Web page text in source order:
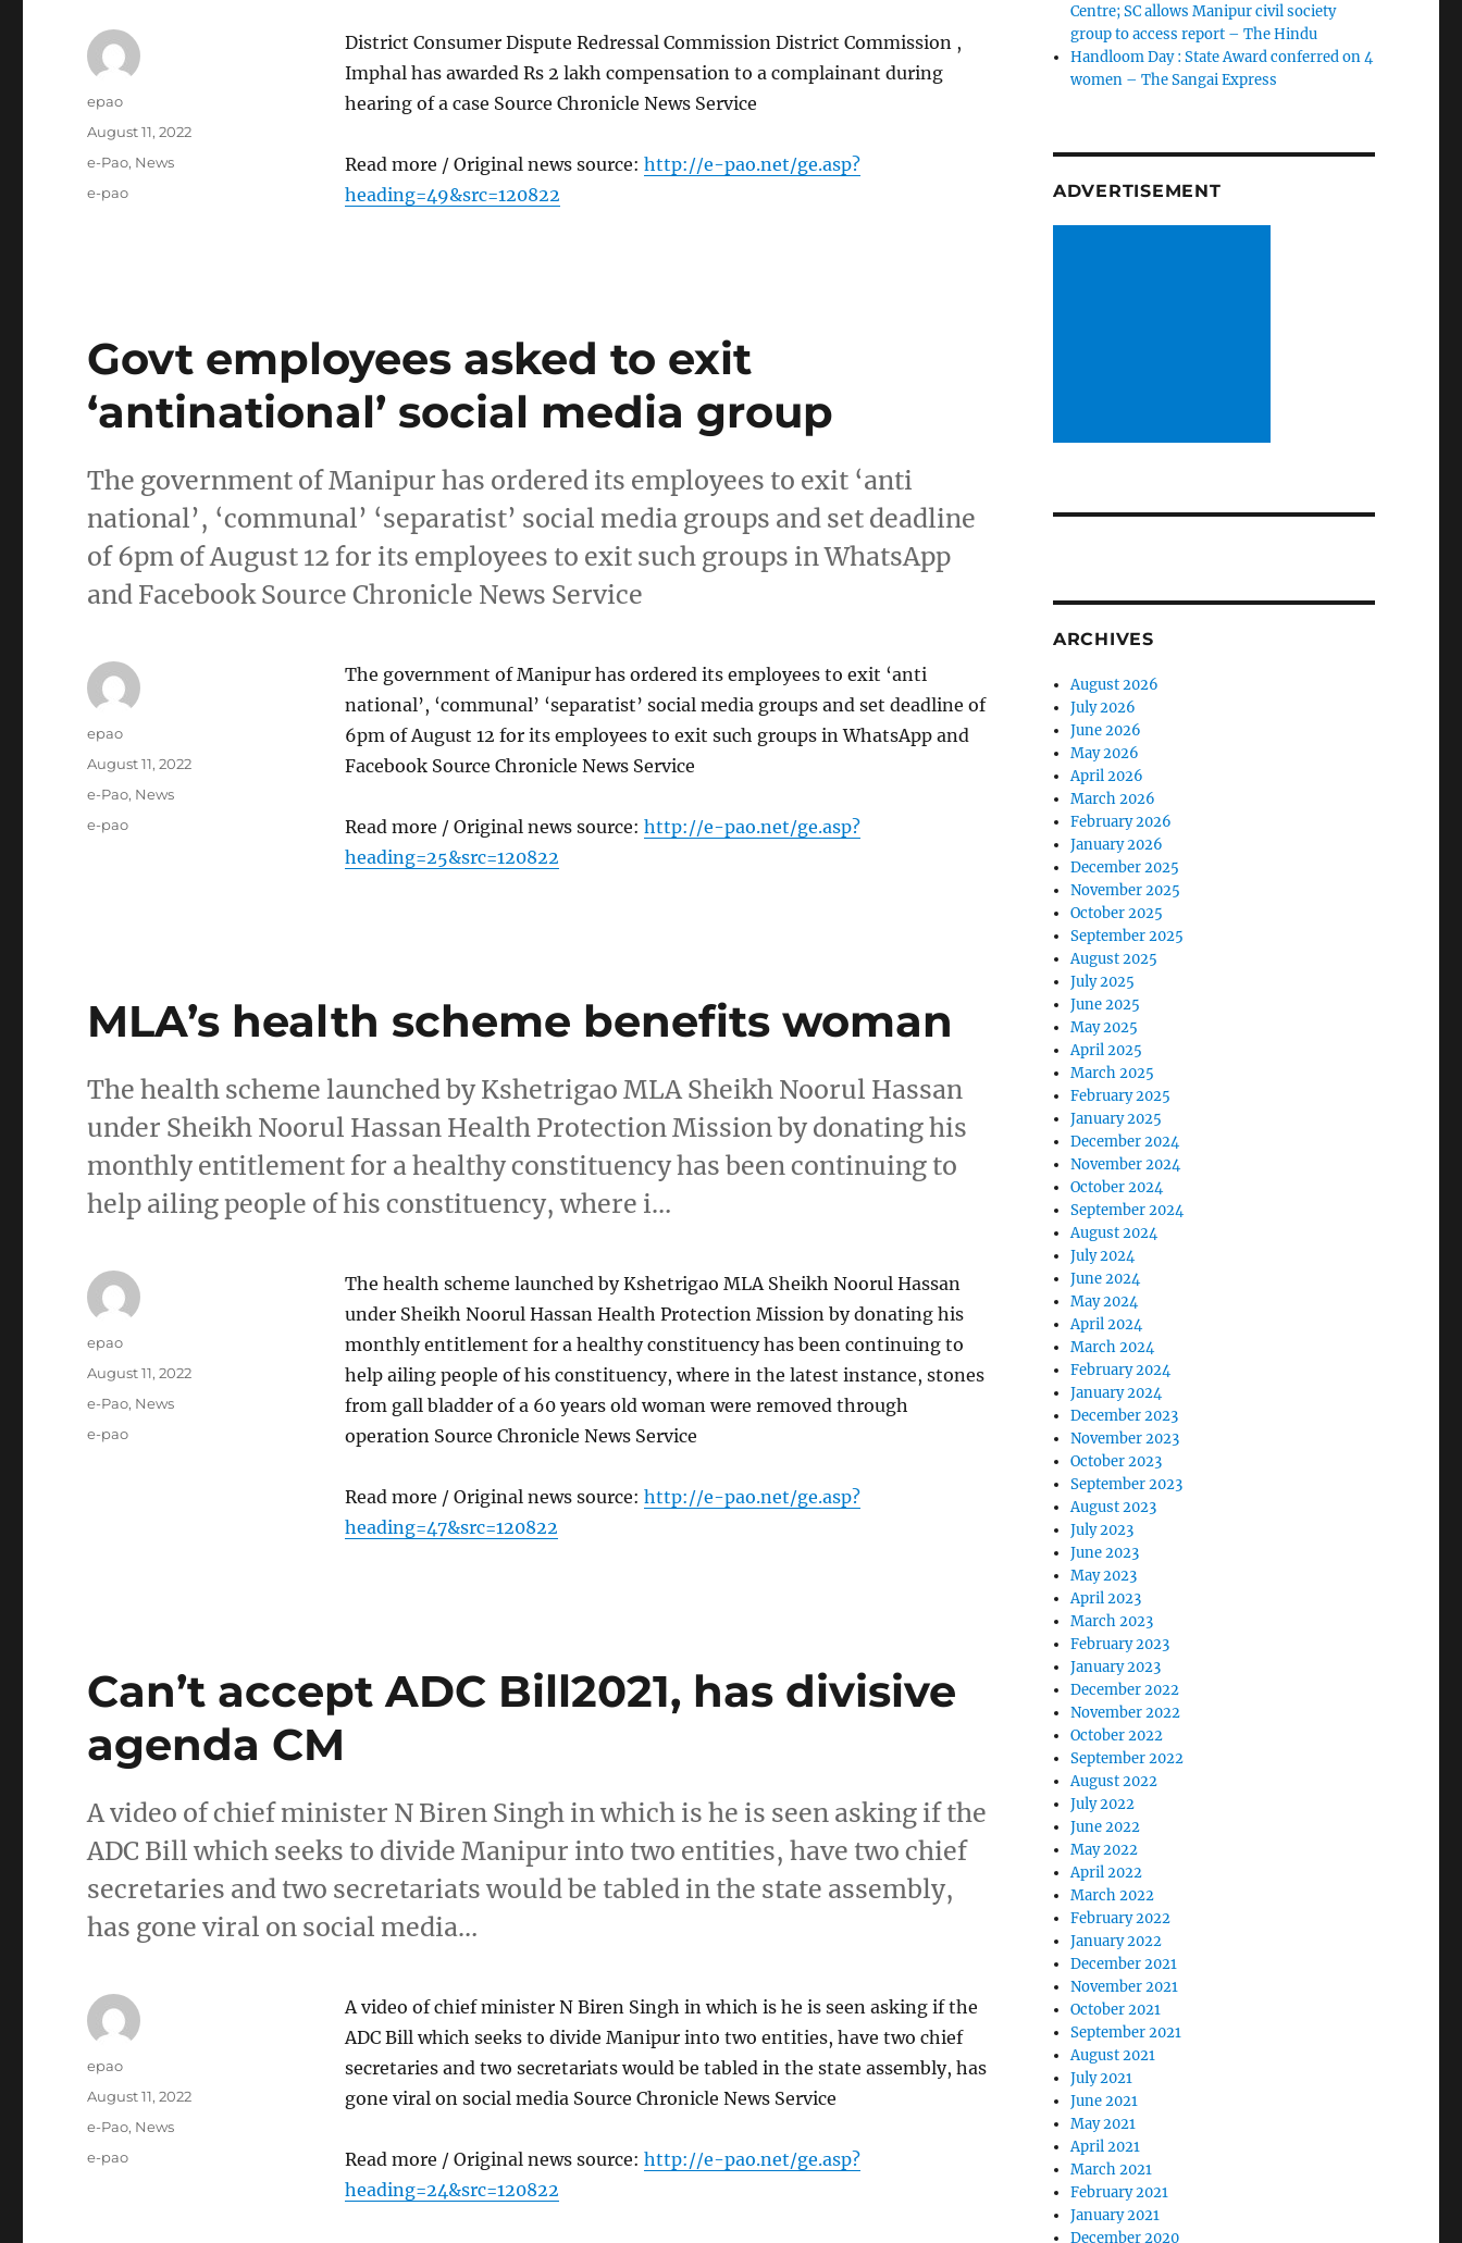
District Consumer Dispute Redressal Commission District Commission ,
Imphal has awarded Rs 2 lakh compensation to a complainant during
hearing of a case Source Chronicle News Service
Read more / Original news source: http://e-pao.net/ge.asp?
heading=49&src=120822
Author
epao
Posted
August 11, 2022
Categories
e-Pao, News
Tags
e-pao
Govt employees asked to exit
‘antinational’ social media group
The government of Manipur has ordered its employees to exit ‘anti
national’, ‘communal’ ‘separatist’ social media groups and set deadline
of 6pm of August 12 for its employees to exit such groups in WhatsApp
and Facebook Source Chronicle News Service
The government of Manipur has ordered its employees to exit ‘anti
national’, ‘communal’ ‘separatist’ social media groups and set deadline of
6pm of August 12 for its employees to exit such groups in WhatsApp and
Facebook Source Chronicle News Service
Read more / Original news source: http://e-pao.net/ge.asp?
heading=25&src=120822
Author
epao
Posted
August 11, 2022
Categories
e-Pao, News
Tags
e-pao
MLA’s health scheme benefits woman
The health scheme launched by Kshetrigao MLA Sheikh Noorul Hassan
under Sheikh Noorul Hassan Health Protection Mission by donating his
monthly entitlement for a healthy constituency has been continuing to
help ailing people of his constituency, where i…
The health scheme launched by Kshetrigao MLA Sheikh Noorul Hassan
under Sheikh Noorul Hassan Health Protection Mission by donating his
monthly entitlement for a healthy constituency has been continuing to
help ailing people of his constituency, where in the latest instance, stones
from gall bladder of a 60 years old woman were removed through
operation Source Chronicle News Service
Read more / Original news source: http://e-pao.net/ge.asp?
heading=47&src=120822
Author
epao
Posted
August 11, 2022
Categories
e-Pao, News
Tags
e-pao
Can’t accept ADC Bill2021, has divisive
agenda CM
A video of chief minister N Biren Singh in which is he is seen asking if the
ADC Bill which seeks to divide Manipur into two entities, have two chief
secretaries and two secretariats would be tabled in the state assembly,
has gone viral on social media…
A video of chief minister N Biren Singh in which is he is seen asking if the
ADC Bill which seeks to divide Manipur into two entities, have two chief
secretaries and two secretariats would be tabled in the state assembly, has
gone viral on social media Source Chronicle News Service
Read more / Original news source: http://e-pao.net/ge.asp?
heading=24&src=120822
Author
epao
Posted
August 11, 2022
Categories
e-Pao, News
Tags
e-pao
Centre; SC allows Manipur civil society
group to access report – The Hindu
Handloom Day : State Award conferred on 4
women – The Sangai Express
ADVERTISEMENT
ARCHIVES
August 2026
July 2026
June 2026
May 2026
April 2026
March 2026
February 2026
January 2026
December 2025
November 2025
October 2025
September 2025
August 2025
July 2025
June 2025
May 2025
April 2025
March 2025
February 2025
January 2025
December 2024
November 2024
October 2024
September 2024
August 2024
July 2024
June 2024
May 2024
April 2024
March 2024
February 2024
January 2024
December 2023
November 2023
October 2023
September 2023
August 2023
July 2023
June 2023
May 2023
April 2023
March 2023
February 2023
January 2023
December 2022
November 2022
October 2022
September 2022
August 2022
July 2022
June 2022
May 2022
April 2022
March 2022
February 2022
January 2022
December 2021
November 2021
October 2021
September 2021
August 2021
July 2021
June 2021
May 2021
April 2021
March 2021
February 2021
January 2021
December 2020